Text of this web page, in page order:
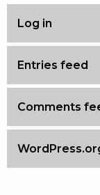
Log in
Entries feed
Comments